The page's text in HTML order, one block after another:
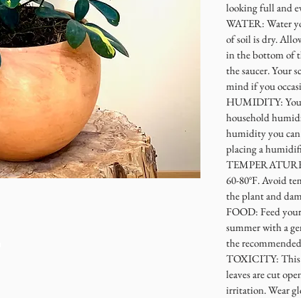
looking full and
WATER: Water
of soil is dry.
in the bottom of
the saucer. Your
mind if you
HUMIDITY:
household
humidity you
placing a
60-80°F. Avoid
the plant and
FOOD: Feed
summer with a
the
TOXICITY: This
leaves are cut
irritation. Wear